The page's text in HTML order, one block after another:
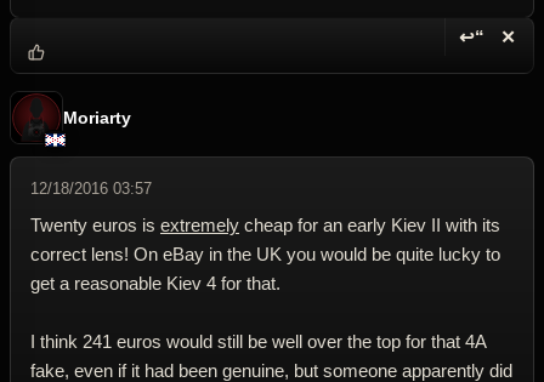
↩“ ✕
Moriarty
12/18/2016 03:57
Twenty euros is extremely cheap for an early Kiev II with its
correct lens! On eBay in the UK you would be quite lucky to
get a reasonable Kiev 4 for that.
I think 241 euros would still be well over the top for that 4A
fake, even if it had been genuine, but someone apparently did